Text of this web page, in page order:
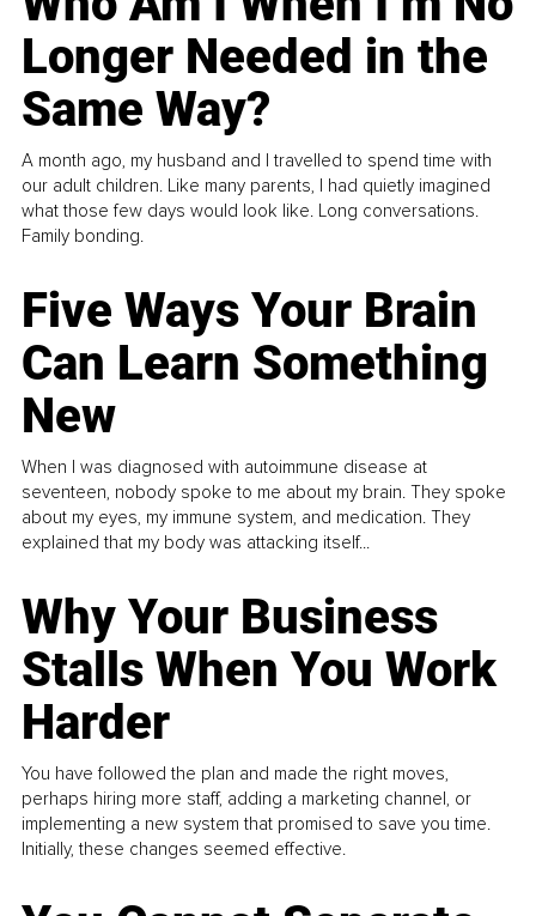
Longer Needed in the
Same Way?
A month ago, my husband and I travelled to spend time with
our adult children. Like many parents, I had quietly imagined
what those few days would look like. Long conversations.
Family bonding.
Five Ways Your Brain
Can Learn Something
New
When I was diagnosed with autoimmune disease at
seventeen, nobody spoke to me about my brain. They spoke
about my eyes, my immune system, and medication. They
explained that my body was attacking itself...
Why Your Business
Stalls When You Work
Harder
You have followed the plan and made the right moves,
perhaps hiring more staff, adding a marketing channel, or
implementing a new system that promised to save you time.
Initially, these changes seemed effective.